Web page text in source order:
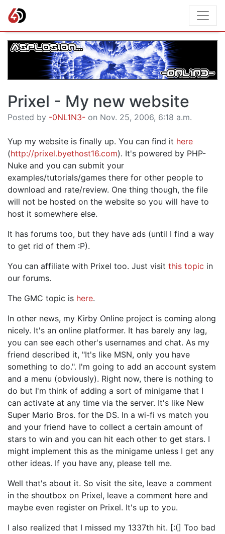
Prixel - My new website
Posted by -0NL1N3- on Nov. 25, 2006, 6:18 a.m.
Yup my website is finally up. You can find it here
(http://prixel.byethost16.com). It's powered by PHP-
Nuke and you can submit your
examples/tutorials/games there for other people to
download and rate/review. One thing though, the file
will not be hosted on the website so you will have to
host it somewhere else.
It has forums too, but they have ads (until I find a way
to get rid of them :P).
You can affiliate with Prixel too. Just visit this topic in
our forums.
The GMC topic is here.
In other news, my Kirby Online project is coming along
nicely. It's an online platformer. It has barely any lag,
you can see each other's usernames and chat. As my
friend described it, "It's like MSN, only you have
something to do.". I'm going to add an account system
and a menu (obviously). Right now, there is nothing to
do but I'm think of adding a sort of minigame that I
can activate at any time via the server. It's like New
Super Mario Bros. for the DS. In a wi-fi vs match you
and your friend have to collect a certain amount of
stars to win and you can hit each other to get stars. I
might implement this as the minigame unless I get any
other ideas. If you have any, please tell me.
Well that's about it. So visit the site, leave a comment
in the shoutbox on Prixel, leave a comment here and
maybe even register on Prixel. It's up to you.
I also realized that I missed my 1337th hit. [:(] Too bad